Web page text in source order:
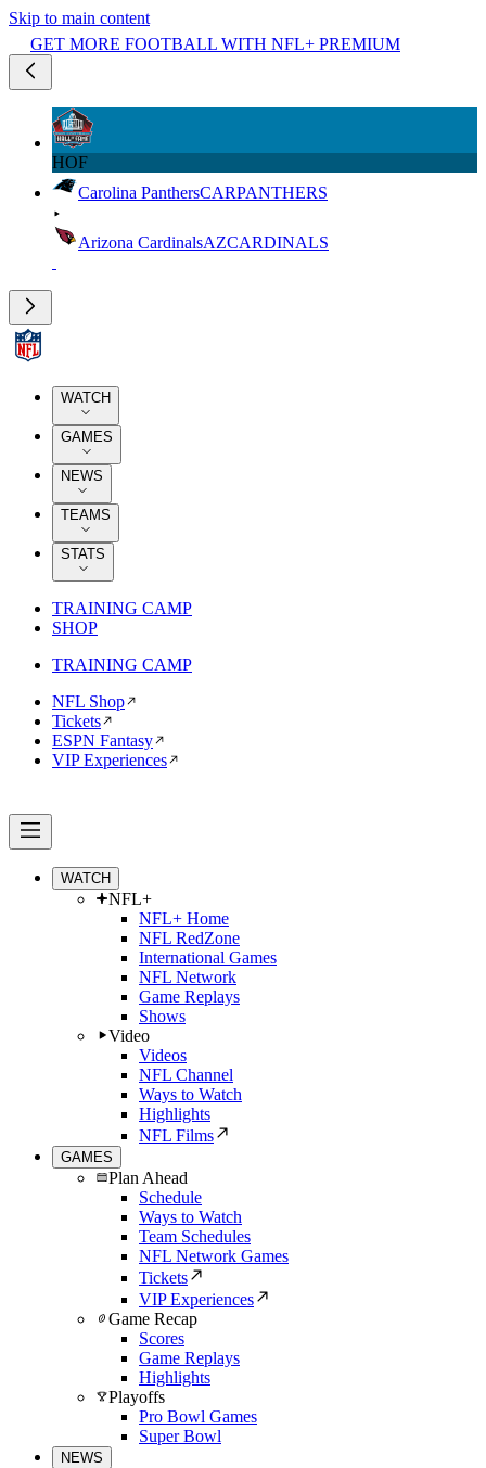
Skip to main content
GET MORE FOOTBALL WITH NFL+ PREMIUM
HOF
Carolina PanthersCARPANTHERS
Arizona CardinalsAZCARDINALS
WATCH
GAMES
NEWS
TEAMS
STATS
TRAINING CAMP
SHOP
TRAINING CAMP
NFL Shop
Tickets
ESPN Fantasy
VIP Experiences
WATCH
NFL+
NFL+ Home
NFL RedZone
International Games
NFL Network
Game Replays
Shows
Video
Videos
NFL Channel
Ways to Watch
Highlights
NFL Films
GAMES
Plan Ahead
Schedule
Ways to Watch
Team Schedules
NFL Network Games
Tickets
VIP Experiences
Game Recap
Scores
Game Replays
Highlights
Playoffs
Pro Bowl Games
Super Bowl
NEWS